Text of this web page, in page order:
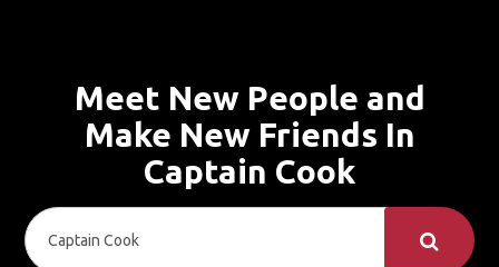
Meet New People and
Make New Friends In
Captain Cook